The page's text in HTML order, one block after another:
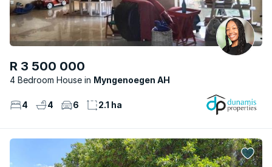
R 3 500 000
4 Bedroom House Myngenoegen AH
4 4 6 2.1 ha